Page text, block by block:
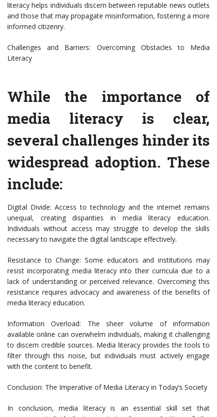
literacy helps individuals discern between reputable news outlets
and those that may propagate misinformation, fostering a more
informed citizenry.
Challenges and Barriers: Overcoming Obstacles to Media
Literacy
While the importance of
media literacy is clear,
several challenges hinder its
widespread adoption. These
include:
Digital Divide: Access to technology and the internet remains
unequal, creating disparities in media literacy education.
Individuals without access may struggle to develop the skills
necessary to navigate the digital landscape effectively.
Resistance to Change: Some educators and institutions may
resist incorporating media literacy into their curricula due to a
lack of understanding or perceived relevance. Overcoming this
resistance requires advocacy and awareness of the benefits of
media literacy education.
Information Overload: The sheer volume of information
available online can overwhelm individuals, making it challenging
to discern credible sources. Media literacy provides the tools to
filter through this noise, but individuals must actively engage
with the content to benefit.
Conclusion: The Imperative of Media Literacy in Today’s Society
In conclusion, media literacy is an essential skill set that